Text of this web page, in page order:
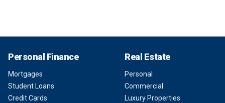
Personal Finance
Mortgages
Student Loans
Credit Cards
Real Estate
Personal
Commercial
Luxury Properties